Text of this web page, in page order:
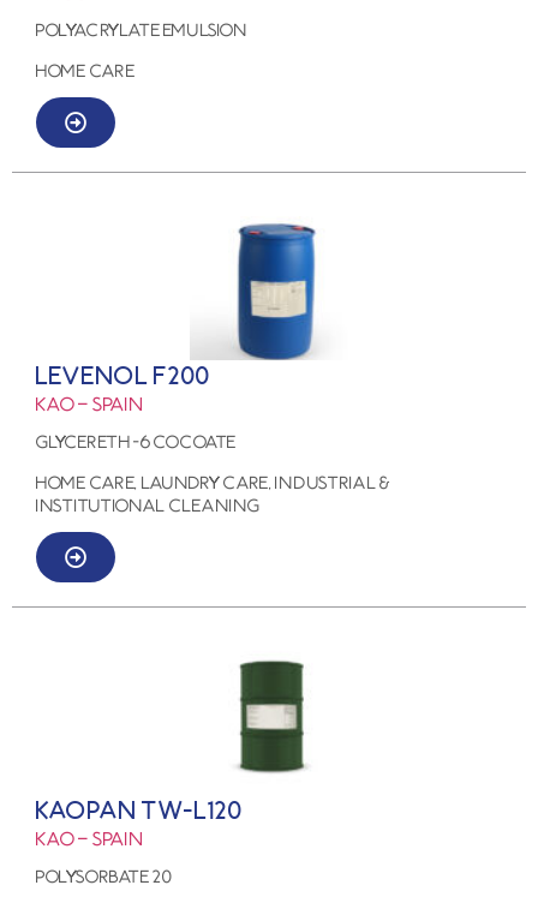
POLYACRYLATE EMULSION
HOME CARE
LEVENOL F200
KAO – SPAIN
GLYCERETH -6 COCOATE
HOME CARE, LAUNDRY CARE, Industrial &
Institutional Cleaning
KAOPAN TW-L120
KAO – SPAIN
POLYSORBATE 20